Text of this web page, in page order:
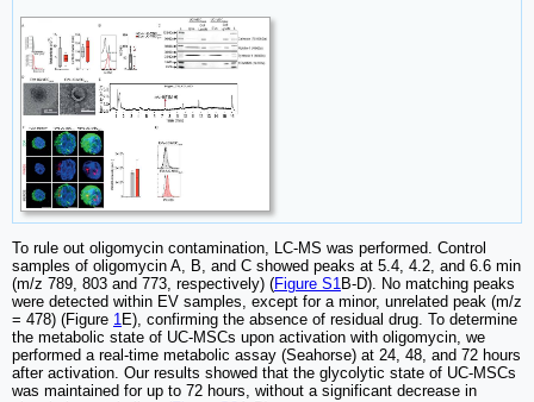
To rule out oligomycin contamination, LC-MS was performed. Control
samples of oligomycin A, B, and C showed peaks at 5.4, 4.2, and 6.6 min
(m/z 789, 803 and 773, respectively) (Figure S1B-D). No matching peaks
were detected within EV samples, except for a minor, unrelated peak (m/z
= 478) (Figure 1E), confirming the absence of residual drug. To determine
the metabolic state of UC-MSCs upon activation with oligomycin, we
performed a real-time metabolic assay (Seahorse) at 24, 48, and 72 hours
after activation. Our results showed that the glycolytic state of UC-MSCs
was maintained for up to 72 hours, without a significant decrease in